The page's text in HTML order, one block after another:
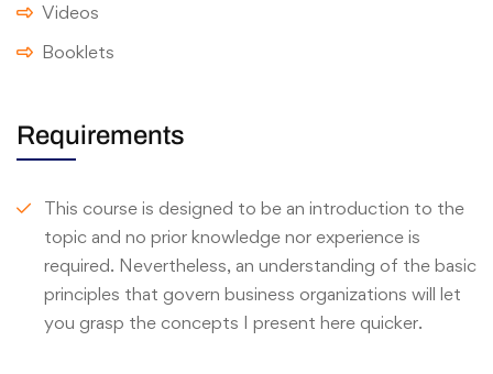
Videos
Booklets
Requirements
This course is designed to be an introduction to the
topic and no prior knowledge nor experience is
required. Nevertheless, an understanding of the basic
principles that govern business organizations will let
you grasp the concepts I present here quicker.